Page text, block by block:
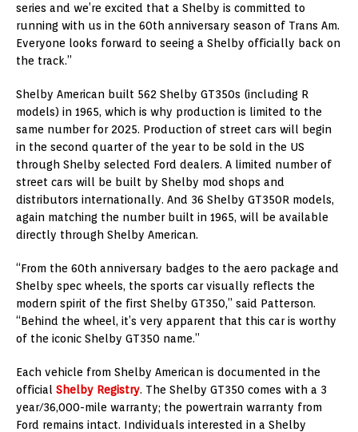
series and we’re excited that a Shelby is committed to
running with us in the 60th anniversary season of Trans Am.
Everyone looks forward to seeing a Shelby officially back on
the track.”
Shelby American built 562 Shelby GT350s (including R
models) in 1965, which is why production is limited to the
same number for 2025. Production of street cars will begin
in the second quarter of the year to be sold in the US
through Shelby selected Ford dealers. A limited number of
street cars will be built by Shelby mod shops and
distributors internationally. And 36 Shelby GT350R models,
again matching the number built in 1965, will be available
directly through Shelby American.
“From the 60th anniversary badges to the aero package and
Shelby spec wheels, the sports car visually reflects the
modern spirit of the first Shelby GT350,” said Patterson.
“Behind the wheel, it’s very apparent that this car is worthy
of the iconic Shelby GT350 name.”
Each vehicle from Shelby American is documented in the
official Shelby Registry. The Shelby GT350 comes with a 3
year/36,000-mile warranty; the powertrain warranty from
Ford remains intact. Individuals interested in a Shelby